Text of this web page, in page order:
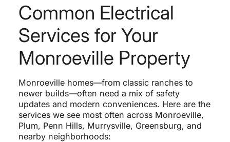
Common Electrical
Services for Your
Monroeville Property
Monroeville homes—from classic ranches to
newer builds—often need a mix of safety
updates and modern conveniences. Here are the
services we see most often across Monroeville,
Plum, Penn Hills, Murrysville, Greensburg, and
nearby neighborhoods: